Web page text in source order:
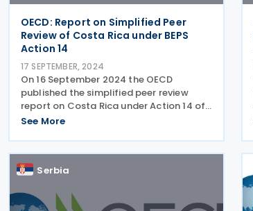
OECD: Report on Simplified Peer
Review of Costa Rica under BEPS
Action 14
17 SEPTEMBER, 2024
On 16 September 2024 the OECD
published the simplified peer review
report on Costa Rica under Action 14 of
the project on base erosion and profit
Inclusive Framework have committed to
implementing the minimum
See More
Serbia